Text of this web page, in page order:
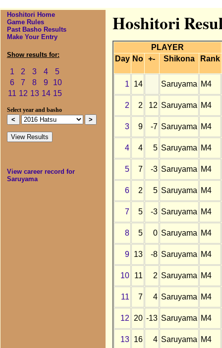
Hoshitori Home
Game Rules
Past Basho Results
Make Your Entry
Show results for:
1 2 3 4
5
6
7 8 9
10
11 12 13 14 15
Select year and basho
View career record for
Saruyama
Hoshitori
PLAYER
Day No +- Shikona Rank
1 14 Saruyama M4
2 2 12 Saruyama M4
3 9 -7 Saruyama M4
4 4 5 Saruyama M4
5 7 -3 Saruyama M4
6 2 5 Saruyama M4
7 5 -3 Saruyama M4
8 5 0 Saruyama M4
9 13 -8 Saruyama M4
10 11 2 Saruyama M4
11 7 4 Saruyama M4
12 20 -13 Saruyama M4
13 16 4 Saruyama M4